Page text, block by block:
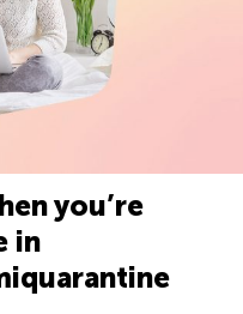
you’re
in